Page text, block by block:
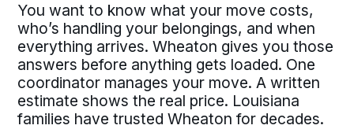
You want to know what your move costs,
who’s handling your belongings, and when
everything arrives. Wheaton gives you those
answers before anything gets loaded. One
coordinator manages your move. A written
estimate shows the real price. Louisiana
families have trusted Wheaton for decades.